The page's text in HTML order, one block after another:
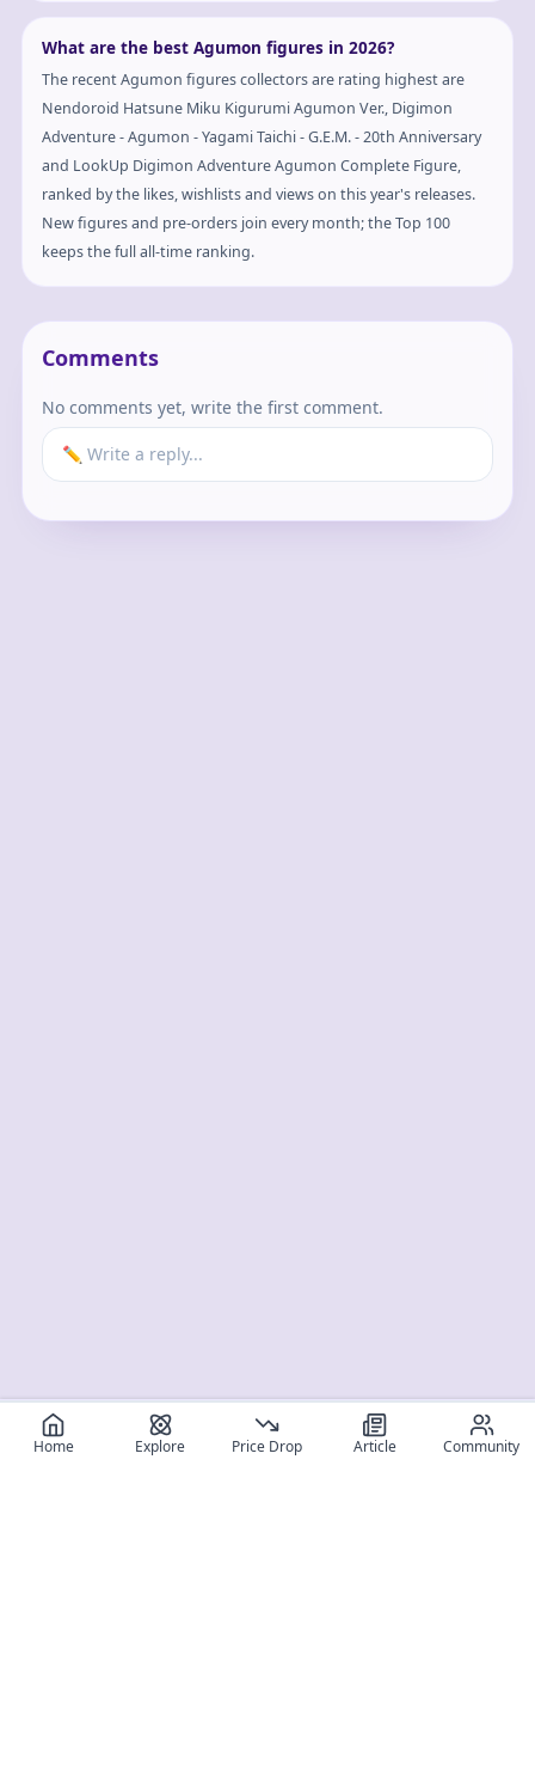
What are the best Agumon figures in 2026?
The recent Agumon figures collectors are rating highest are
Nendoroid Hatsune Miku Kigurumi Agumon Ver., Digimon
Adventure - Agumon - Yagami Taichi - G.E.M. - 20th Anniversary
and LookUp Digimon Adventure Agumon Complete Figure,
ranked by the likes, wishlists and views on this year's releases.
New figures and pre-orders join every month; the Top 100
keeps the full all-time ranking.
Comments
No comments yet, write the first comment.
✏️ Write a reply...
Home Explore Price Drop Article Community